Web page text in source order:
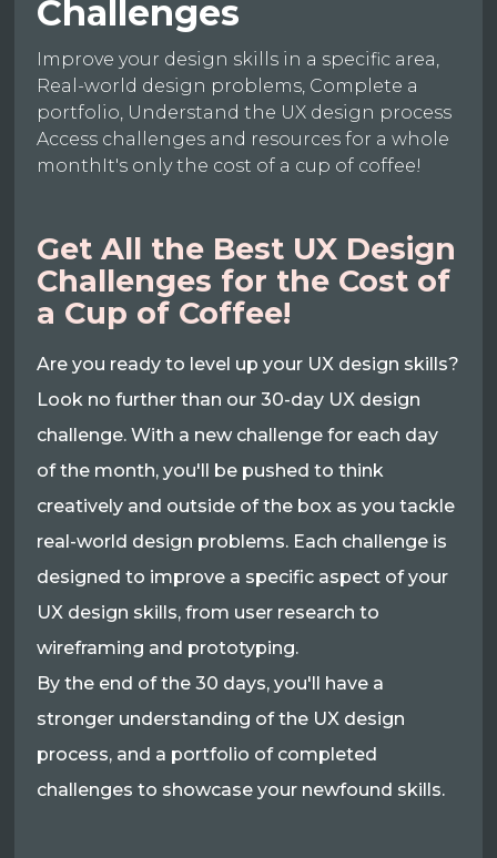
Challenges
Improve your design skills in a specific area,
Real-world design problems, Complete a
portfolio, Understand the UX design process
Access challenges and resources for a whole
monthIt's only the cost of a cup of coffee!
Get All the Best UX Design
Challenges for the Cost of
a Cup of Coffee!
Are you ready to level up your UX design skills?
Look no further than our 30-day UX design
challenge. With a new challenge for each day
of the month, you'll be pushed to think
creatively and outside of the box as you tackle
real-world design problems. Each challenge is
designed to improve a specific aspect of your
UX design skills, from user research to
wireframing and prototyping.
By the end of the 30 days, you'll have a
stronger understanding of the UX design
process, and a portfolio of completed
challenges to showcase your newfound skills.